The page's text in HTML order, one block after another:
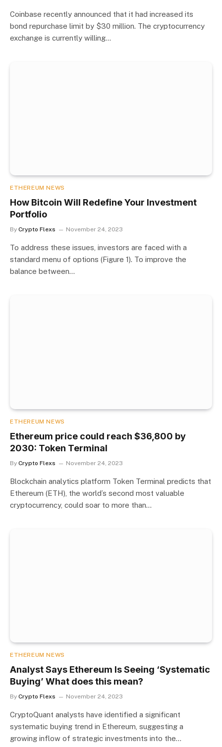
Coinbase recently announced that it had increased its
bond repurchase limit by $30 million. The cryptocurrency
exchange is currently willing…
ETHEREUM NEWS
How Bitcoin Will Redefine Your Investment
Portfolio
By Crypto Flexs November 24, 2023
To address these issues, investors are faced with a
standard menu of options (Figure 1). To improve the
balance between…
ETHEREUM NEWS
Ethereum price could reach $36,800 by
2030: Token Terminal
By Crypto Flexs November 24, 2023
Blockchain analytics platform Token Terminal predicts that
Ethereum (ETH), the world’s second most valuable
cryptocurrency, could soar to more than…
ETHEREUM NEWS
Analyst Says Ethereum Is Seeing ‘Systematic
Buying’ What does this mean?
By Crypto Flexs November 24, 2023
CryptoQuant analysts have identified a significant
systematic buying trend in Ethereum, suggesting a
growing inflow of strategic investments into the…